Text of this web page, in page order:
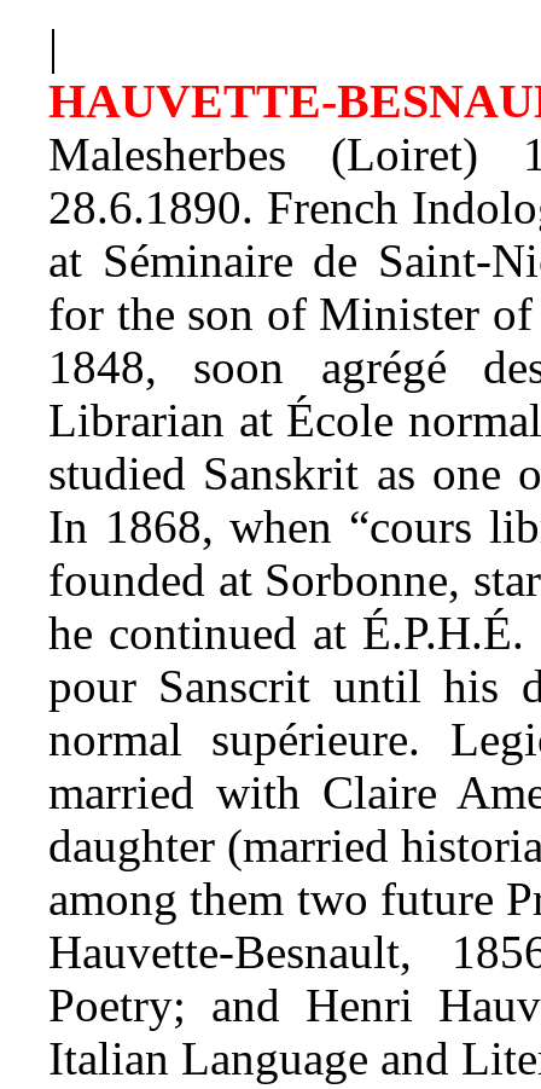
|
HAUVETTE-
Malesherbes
28.6.1890. French
at Séminaire de Saint-
for the son of Minister
1848, soon agrégé
Librarian at École
studied Sanskrit as one
In 1868, when “cours
founded at Sorbonne,
he continued at
pour Sanscrit until his
normal supérieure.
married with Claire
daughter (married
among them two future
Hauvette-Besnault,
Poetry; and Henri
Italian Language and